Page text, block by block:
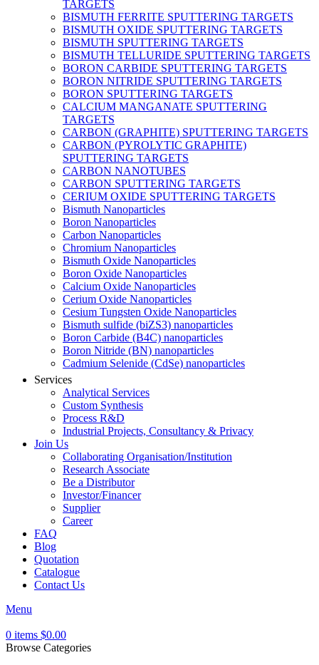
TARGETS
BISMUTH FERRITE SPUTTERING TARGETS
BISMUTH OXIDE SPUTTERING TARGETS
BISMUTH SPUTTERING TARGETS
BISMUTH TELLURIDE SPUTTERING TARGETS
BORON CARBIDE SPUTTERING TARGETS
BORON NITRIDE SPUTTERING TARGETS
BORON SPUTTERING TARGETS
CALCIUM MANGANATE SPUTTERING
TARGETS
CARBON (GRAPHITE) SPUTTERING TARGETS
CARBON (PYROLYTIC GRAPHITE)
SPUTTERING TARGETS
CARBON NANOTUBES
CARBON SPUTTERING TARGETS
CERIUM OXIDE SPUTTERING TARGETS
Bismuth Nanoparticles
Boron Nanoparticles
Carbon Nanoparticles
Chromium Nanoparticles
Bismuth Oxide Nanoparticles
Boron Oxide Nanoparticles
Calcium Oxide Nanoparticles
Cerium Oxide Nanoparticles
Cesium Tungsten Oxide Nanoparticles
Bismuth sulfide (biZS3) nanoparticles
Boron Carbide (B4C) nanoparticles
Boron Nitride (BN) nanoparticles
Cadmium Selenide (CdSe) nanoparticles
Services
Analytical Services
Custom Synthesis
Process R&D
Industrial Projects, Consultancy & Privacy
Join Us
Collaborating Organisation/Institution
Research Associate
Be a Distributor
Investor/Financer
Supplier
Career
FAQ
Blog
Quotation
Catalogue
Contact Us
Menu
0 items $0.00
Browse Categories